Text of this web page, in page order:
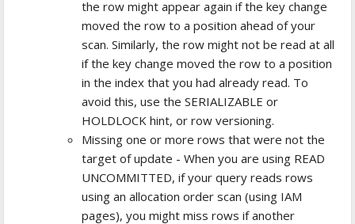
the row might appear again if the key change
moved the row to a position ahead of your
scan. Similarly, the row might not be read at all
if the key change moved the row to a position
in the index that you had already read. To
avoid this, use the SERIALIZABLE or
HOLDLOCK hint, or row versioning.
Missing one or more rows that were not the
target of update - When you are using READ
UNCOMMITTED, if your query reads rows
using an allocation order scan (using IAM
pages), you might miss rows if another